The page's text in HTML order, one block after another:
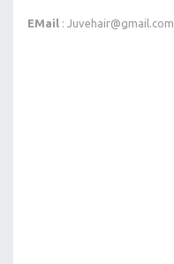
EMail : Juvehair@gmail.com